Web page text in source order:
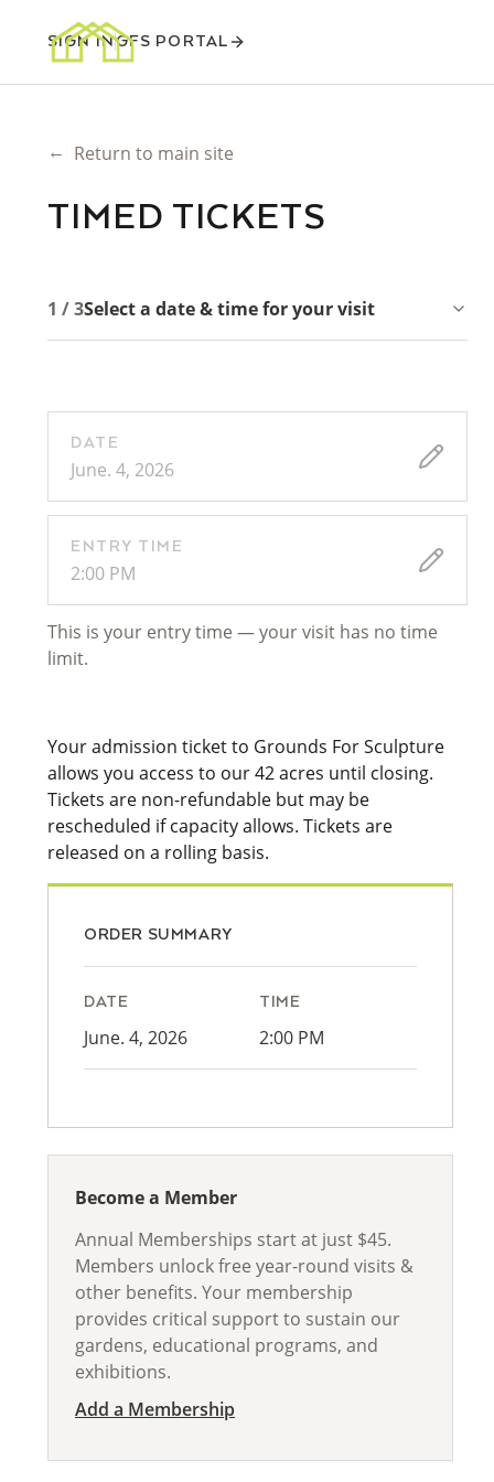
SIGN INGFS PORTAL
← Return to main site
TIMED TICKETS
1 / 3Select a date & time for your visit
DATE
June. 4, 2026
ENTRY TIME
2:00 PM
This is your entry time — your visit has no time
limit.
Your admission ticket to Grounds For Sculpture
allows you access to our 42 acres until closing.
Tickets are non-refundable but may be
rescheduled if capacity allows. Tickets are
released on a rolling basis.
ORDER SUMMARY
DATE
June. 4, 2026
TIME
2:00 PM
Become a Member
Annual Memberships start at just $45.
Members unlock free year-round visits &
other benefits. Your membership
provides critical support to sustain our
gardens, educational programs, and
exhibitions.
Add a Membership